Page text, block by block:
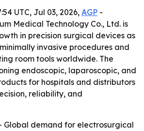
UTC, Jul 03, 2026, AGP -
Medical Technology Co., Ltd. is
in precision surgical devices as
invasive procedures and
room tools worldwide. The
endoscopic, laparoscopic, and
for hospitals and distributors
reliability, and
Global demand for electrosurgical